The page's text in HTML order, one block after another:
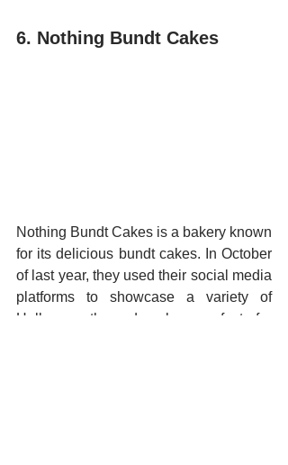
6. Nothing Bundt Cakes
Nothing Bundt Cakes is a bakery known
for its delicious bundt cakes. In October
of last year, they used their social media
platforms to showcase a variety of
Halloween-themed cakes perfect for